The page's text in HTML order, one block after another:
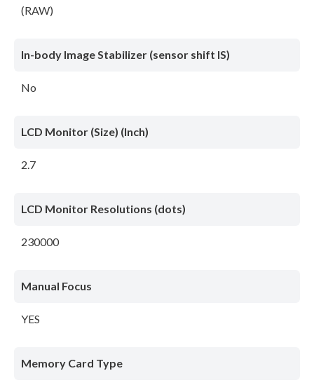
(RAW)
In-body Image Stabilizer (sensor shift IS)
No
LCD Monitor (Size) (Inch)
2.7
LCD Monitor Resolutions (dots)
230000
Manual Focus
YES
Memory Card Type